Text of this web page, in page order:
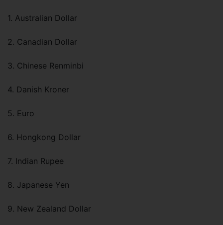
1. Australian Dollar
2. Canadian Dollar
3. Chinese Renminbi
4. Danish Kroner
5. Euro
6. Hongkong Dollar
7. Indian Rupee
8. Japanese Yen
9. New Zealand Dollar